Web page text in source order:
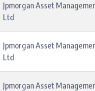
Jpmorgan Asset
Ltd
Jpmorgan Asset
Ltd
Jpmorgan Asset